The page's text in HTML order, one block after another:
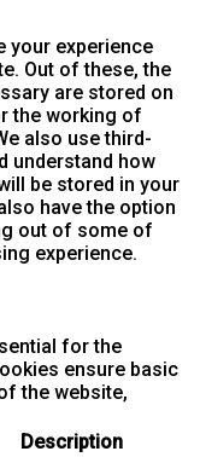
your experience
Out of these, the
are stored on
the working of
also use third-
understand how
be stored in your
have the option
out of some of
experience.
for the
ensure basic
the website,
Description